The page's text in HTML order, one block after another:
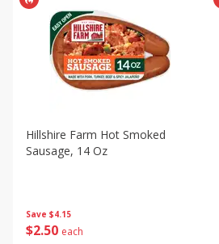
Save $4.15
$2 50 each
Hillshire Farm Hot Smoked
Sausage, 14 Oz